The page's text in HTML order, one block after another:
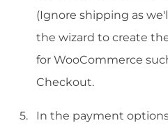
(Ignore shipping as
the wizard to create
for WooCommerce
Checkout.
In the payment